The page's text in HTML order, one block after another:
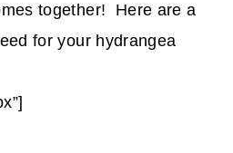
together! Here are a
for your hydrangea